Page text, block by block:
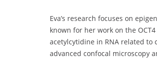
Eva’s research focuses on
known for her work on the
acetylcytidine in RNA related to
advanced confocal microscopy